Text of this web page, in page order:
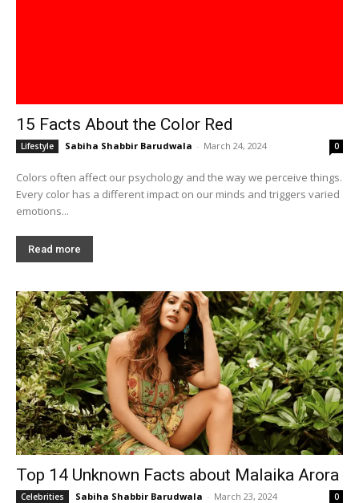
15 Facts About the Color Red
Lifestyle Sabiha Shabbir Barudwala - March 24, 2024 0
Colors often affect our psychology and the way we perceive things.
Every color has a different impact on our minds and triggers varied
emotions...
Read more
Top 14 Unknown Facts about Malaika Arora
Celebrities Sabiha Shabbir Barudwala - March 23, 2024 0